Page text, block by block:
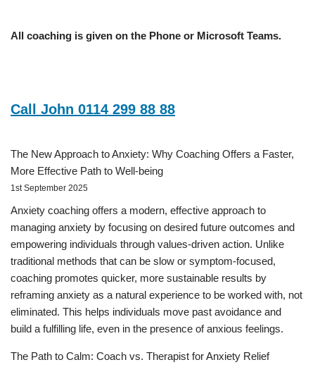
All coaching is given on the Phone or Microsoft Teams.
Call John 0114 299 88 88
The New Approach to Anxiety: Why Coaching Offers a Faster,
More Effective Path to Well-being
1st September 2025
Anxiety coaching offers a modern, effective approach to
managing anxiety by focusing on desired future outcomes and
empowering individuals through values-driven action. Unlike
traditional methods that can be slow or symptom-focused,
coaching promotes quicker, more sustainable results by
reframing anxiety as a natural experience to be worked with, not
eliminated. This helps individuals move past avoidance and
build a fulfilling life, even in the presence of anxious feelings.
The Path to Calm: Coach vs. Therapist for Anxiety Relief